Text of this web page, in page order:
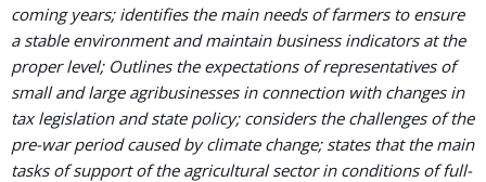
coming years; identifies the main needs of farmers to ensure
a stable environment and maintain business indicators at the
proper level; Outlines the expectations of representatives of
small and large agribusinesses in connection with changes in
tax legislation and state policy; considers the challenges of the
pre-war period caused by climate change; states that the main
tasks of support of the agricultural sector in conditions of full-